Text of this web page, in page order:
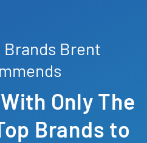
Brands Brent
Only The
Brands to